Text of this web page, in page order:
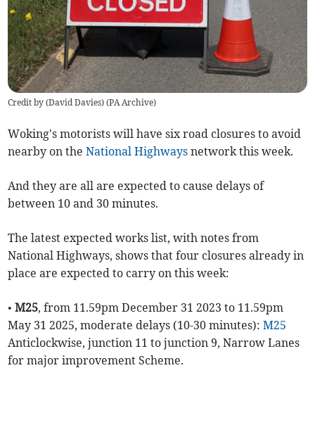
Credit by (David Davies) (PA Archive)
Woking's motorists will have six road closures to avoid
nearby on theNational Highways network this week.
And they are all are expected to cause delays of
between 10 and 30 minutes.
The latest expected works list, with notes from
National Highways, shows that four closures already in
place are expected to carry on this week:
•M25, from 11.59pm December 31 2023 to 11.59pm
May 31 2025, moderate delays (10-30 minutes):M25
Anticlockwise, junction 11 to junction 9, Narrow Lanes
for major improvement Scheme.